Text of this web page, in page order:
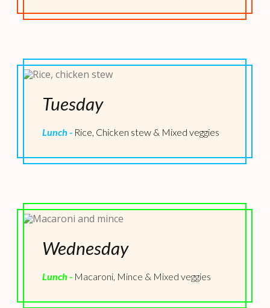
Tuesday
Lunch - Rice, Chicken stew & Mixed veggies
Wednesday
Lunch - Macaroni, Mince & Mixed veggies